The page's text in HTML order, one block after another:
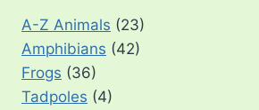
A-Z Animals (23)
Amphibians (42)
Frogs (36)
Tadpoles (4)